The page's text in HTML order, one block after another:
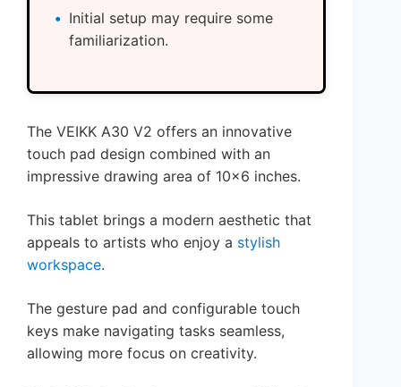
Initial setup may require some
familiarization.
The VEIKK A30 V2 offers an innovative
touch pad design combined with an
impressive drawing area of 10×6 inches.
This tablet brings a modern aesthetic that
appeals to artists who enjoy a stylish
workspace.
The gesture pad and configurable touch
keys make navigating tasks seamless,
allowing more focus on creativity.